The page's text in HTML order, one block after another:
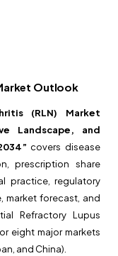
Outlook
(RLN) Market
Landscape, and
covers disease
prescription share
practice, regulatory
market forecast, and
Refractory Lupus
eight major markets
and China).